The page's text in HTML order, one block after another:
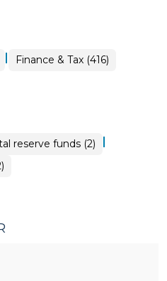
| Finance & Tax (416)
reserve funds (2) |